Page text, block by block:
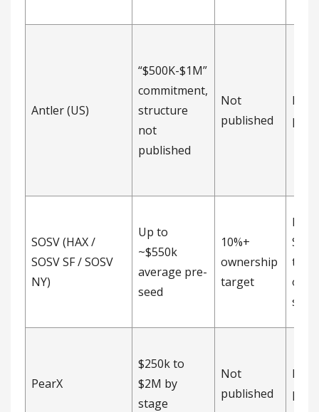
Antler (US)
“$500K-$1M”
commitment,
structure
not
published
Not
published
Not
SOSV (HAX /
SOSV SF / SOSV
NY)
Up to
~$550k
average pre-
seed
10%+
ownership
target
PearX
$250k to
$2M by
stage
Not
published
Not